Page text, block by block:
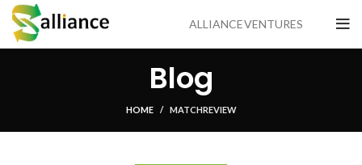
ALLIANCE VENTURES
Blog
HOME MATCH REVIEW